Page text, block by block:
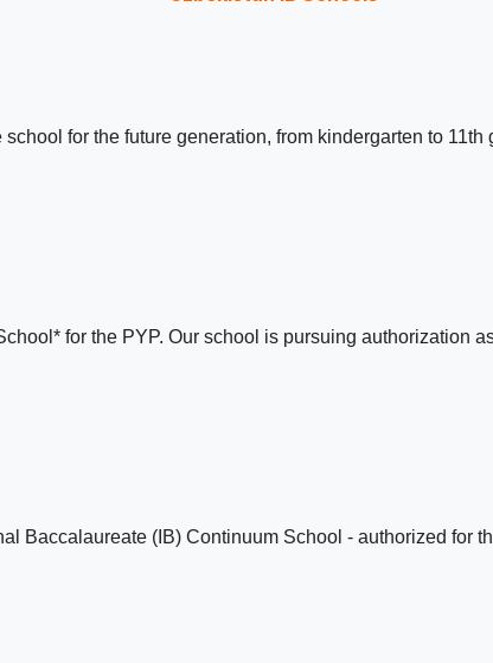
for the future generation, from kindergarten to
for the PYP. Our school is pursuing authorization
Baccalaureate (IB) Continuum School - authorized for